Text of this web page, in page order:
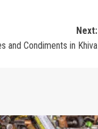
Next:
and Condiments in Khiva